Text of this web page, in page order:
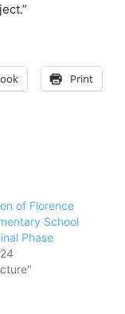
Print
of Florence
School
Phase